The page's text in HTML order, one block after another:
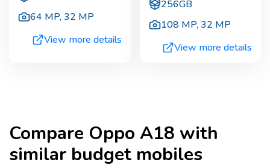
64 MP,32 MP
View more details
256GB
108 MP,32 MP
View more details
Compare Oppo A18 with
similar budget mobiles